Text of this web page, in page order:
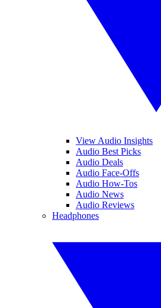
View Audio Insights
Audio Best Picks
Audio Deals
Audio Face-Offs
Audio How-Tos
Audio News
Audio Reviews
Headphones